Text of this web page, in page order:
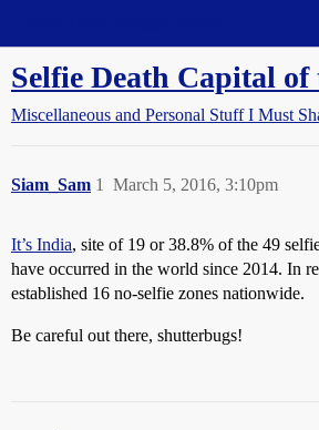
Selfie Death Capital
Miscellaneous and Personal Stuff I Must
Siam_Sam March 5, 2016, 3:10pm
1
It’s India, site of 19 or 38.8% of the 49
have occurred in the world since 2014. In
established 16 no-selfie zones nationwide.
Be careful out there, shutterbugs!